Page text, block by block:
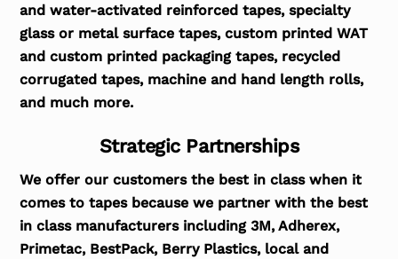
and water-activated reinforced tapes, specialty
glass or metal surface tapes, custom printed WAT
and custom printed packaging tapes, recycled
corrugated tapes, machine and hand length rolls,
and much more.
Strategic Partnerships
We offer our customers the best in class when it
comes to tapes because we partner with the best
in class manufacturers including 3M, Adherex,
Primetac, BestPack, Berry Plastics, local and